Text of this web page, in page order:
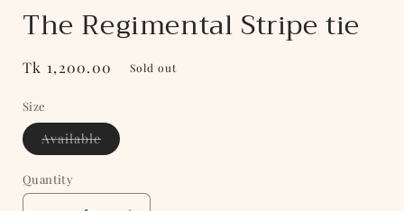
1
in
The Regimental Stripe tie
Regular
Tk 1,200.00 Sold out
Size
AvailableVariant
sold
Quantity